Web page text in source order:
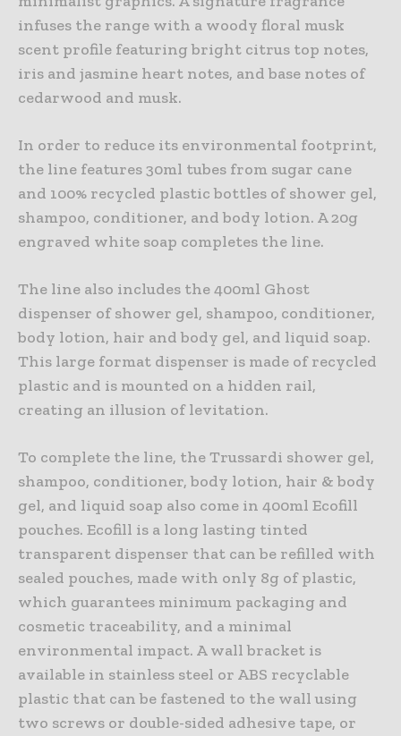
infuses the range with a woody floral musk
scent profile featuring bright citrus top notes,
iris and jasmine heart notes, and base notes of
cedarwood and musk.
In order to reduce its environmental footprint,
the line features 30ml tubes from sugar cane
and 100% recycled plastic bottles of shower gel,
shampoo, conditioner, and body lotion. A 20g
engraved white soap completes the line.
The line also includes the 400ml Ghost
dispenser of shower gel, shampoo, conditioner,
body lotion, hair and body gel, and liquid soap.
This large format dispenser is made of recycled
plastic and is mounted on a hidden rail,
creating an illusion of levitation.
To complete the line, the Trussardi shower gel,
shampoo, conditioner, body lotion, hair & body
gel, and liquid soap also come in 400ml Ecofill
pouches. Ecofill is a long lasting tinted
transparent dispenser that can be refilled with
sealed pouches, made with only 8g of plastic,
which guarantees minimum packaging and
cosmetic traceability, and a minimal
environmental impact. A wall bracket is
available in stainless steel or ABS recyclable
plastic that can be fastened to the wall using
two screws or double-sided adhesive tape, or